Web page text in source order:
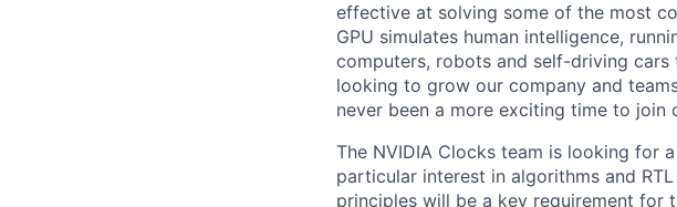
effective at solving some of the most
GPU simulates human intelligence,
computers, robots and self-driving
looking to grow our company and
never been a more exciting time to join
The NVIDIA Clocks team is looking for
particular interest in algorithms and
principles will be a key requirement for